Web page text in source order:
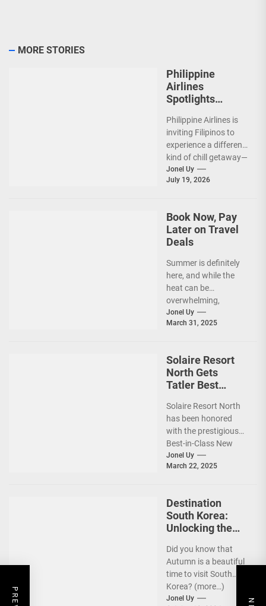
MORE STORIES
Philippine
Airlines
Spotlights
‘Coolest
Summer Ever’
Philippine Airlines is
inviting Filipinos to
experience a different
kind of chill getaway—
one that comes with
jackets, chilly
Jonel Uy
July 19, 2026
Book Now, Pay
Later on Travel
Deals
Summer is definitely
here, and while the
heat can be
overwhelming,
planning your dream
vacation shouldn’t
Jonel Uy
March 31, 2025
Solaire Resort
North Gets
Tatler Best
Awards
Recognition
Solaire Resort North
has been honored
with the prestigious
Best-in-Class New
Hotel award by Tatler
Best Philippines.
Jonel Uy
March 22, 2025
Destination
South Korea:
Unlocking the
Experience w/
Your Card
Did you know that
Autumn is a beautiful
time to visit South
Korea? (more…)
Jonel Uy